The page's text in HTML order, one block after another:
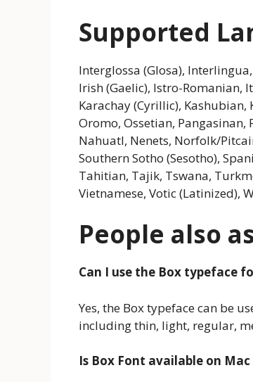
Supported
Interglossa (Glosa),
Irish (Gaelic), Istro-Romanian,
Karachay (Cyrillic), Kashubian,
Oromo, Ossetian,
Nahuatl, Nenets, Norfolk/
Southern Sotho (Sesotho),
Tahitian, Tajik, Tswana,
Vietnamese, Votic (Latinized),
People also
Can I use the Box typeface
Yes, the Box typeface can be
including thin, light, regular,
Is Box Font available on Mac